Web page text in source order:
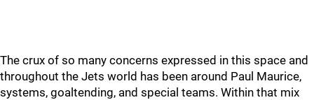
The crux of so many concerns expressed in this space and
throughout the Jets world has been around Paul Maurice,
systems, goaltending, and special teams. Within that mix